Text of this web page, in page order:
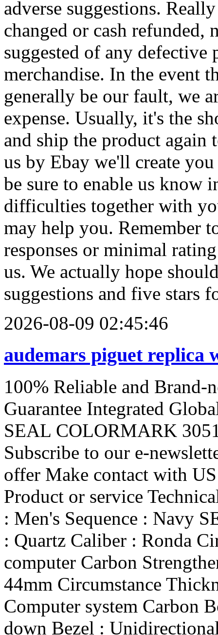
adverse suggestions.
changed or cash refunded,
suggested of any
merchandise. In the event
generally be our fault, we
expense. Usually, it's the
and ship the product
us by Ebay we'll create
be sure to enable us know
difficulties together with
may help you. Remember
responses or minimal
us. We actually hope
suggestions and five stars
2026-08-09 02:45:46
audemars piguet replica
100% Reliable and Brand-
Guarantee Integrated
SEAL COLORMARK
Subscribe to our e-
offer Make contact with
Product or service
: Men's Sequence : Navy
: Quartz Caliber : Ronda
computer Carbon
44mm Circumstance
Computer system Carbon
down Bezel :